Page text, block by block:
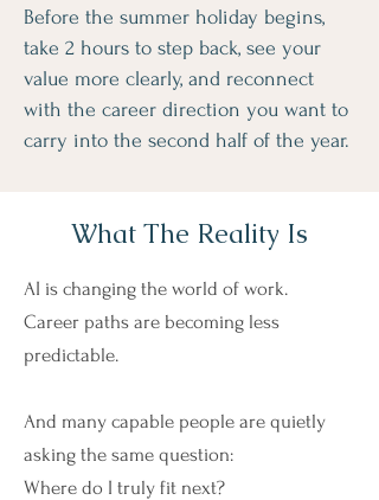
Before the summer holiday begins,
take 2 hours to step back, see your
value more clearly, and reconnect
with the career direction you want to
carry into the second half of the year.
What The Reality Is
AI is changing the world of work.
Career paths are becoming less
predictable.
And many capable people are quietly
asking the same question:
Where do I truly fit next?